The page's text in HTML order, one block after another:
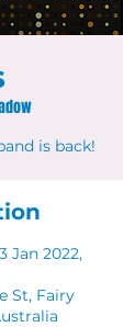
is back!
Jan 2022,
St, Fairy